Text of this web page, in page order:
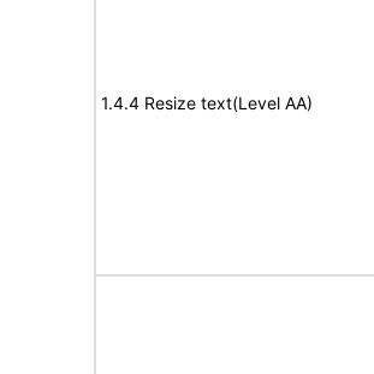
1.4.4 Resize text(Level AA)